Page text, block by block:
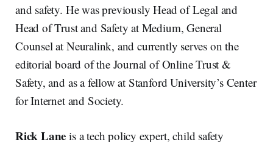
and safety. He was previously Head of Legal and
Head of Trust and Safety at Medium, General
Counsel at Neuralink, and currently serves on the
editorial board of the Journal of Online Trust &
Safety, and as a fellow at Stanford University’s Center
for Internet and Society.
Rick Lane is a tech policy expert, child safety